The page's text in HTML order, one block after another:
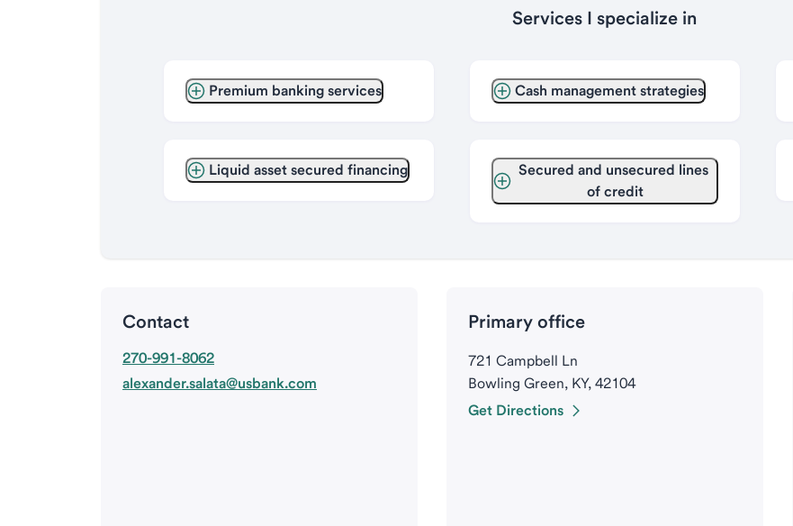
Services I specialize in
Premium banking services
Liquid asset secured financing
Cash management strategies
Secured and unsecured lines
of credit
Contact
270-991-8062
alexander.salata@usbank.com
Primary office
721 Campbell Ln
Bowling Green, KY, 42104
Get Directions